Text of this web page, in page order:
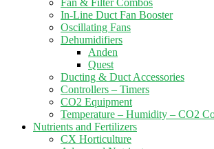
Fan & Filter Combos
In-Line Duct Fan Booster
Oscillating Fans
Dehumidifiers
Anden
Quest
Ducting & Duct Accessories
Controllers – Timers
CO2 Equipment
Temperature – Humidity – CO2
Nutrients and Fertilizers
CX Horticulture